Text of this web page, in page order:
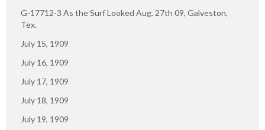
G-17712-3 As the Surf Looked Aug. 27th 09, Galveston,
Tex.
July 15, 1909
July 16, 1909
July 17, 1909
July 18, 1909
July 19, 1909